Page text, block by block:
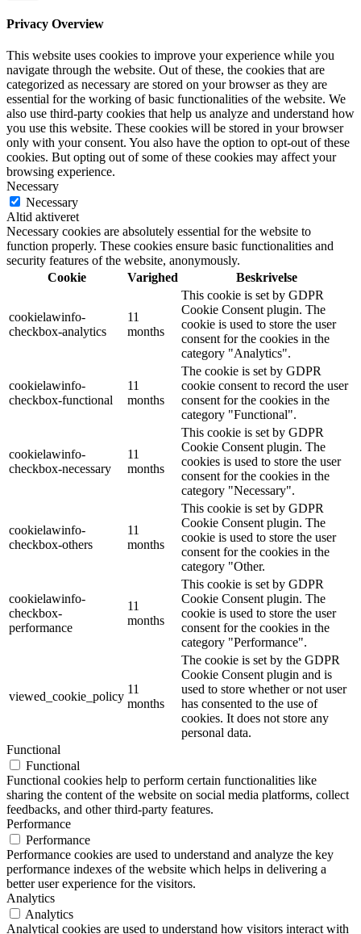
Privacy Overview
This website uses cookies to improve your experience while you
navigate through the website. Out of these, the cookies that are
categorized as necessary are stored on your browser as they are
essential for the working of basic functionalities of the website. We
also use third-party cookies that help us analyze and understand how
you use this website. These cookies will be stored in your browser
only with your consent. You also have the option to opt-out of these
cookies. But opting out of some of these cookies may affect your
browsing experience.
Necessary
Necessary
Altid aktiveret
Necessary cookies are absolutely essential for the website to
function properly. These cookies ensure basic functionalities and
security features of the website, anonymously.
Cookie
Varighed Beskrivelse
cookielawinfo-
checkbox-analytics
11
months
This cookie is set by GDPR
Cookie Consent plugin. The
cookie is used to store the user
consent for the cookies in the
category "Analytics".
cookielawinfo-
checkbox-functional
11
months
The cookie is set by GDPR
cookie consent to record the user
consent for the cookies in the
category "Functional".
cookielawinfo-
checkbox-necessary
11
months
This cookie is set by GDPR
Cookie Consent plugin. The
cookies is used to store the user
consent for the cookies in the
category "Necessary".
cookielawinfo-
checkbox-others
11
months
This cookie is set by GDPR
Cookie Consent plugin. The
cookie is used to store the user
consent for the cookies in the
category "Other.
cookielawinfo-
checkbox-
performance
11
months
This cookie is set by GDPR
Cookie Consent plugin. The
cookie is used to store the user
consent for the cookies in the
category "Performance".
viewed_cookie_policy
11
months
The cookie is set by the GDPR
Cookie Consent plugin and is
used to store whether or not user
has consented to the use of
cookies. It does not store any
personal data.
Functional
Functional
Functional cookies help to perform certain functionalities like
sharing the content of the website on social media platforms, collect
feedbacks, and other third-party features.
Performance
Performance
Performance cookies are used to understand and analyze the key
performance indexes of the website which helps in delivering a
better user experience for the visitors.
Analytics
Analytics
Analytical cookies are used to understand how visitors interact with